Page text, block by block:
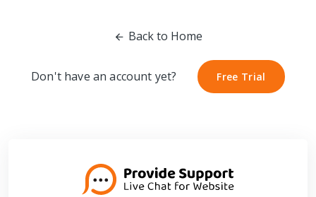
Back to Home
Don't have an account yet? Free Trial
Free Trial